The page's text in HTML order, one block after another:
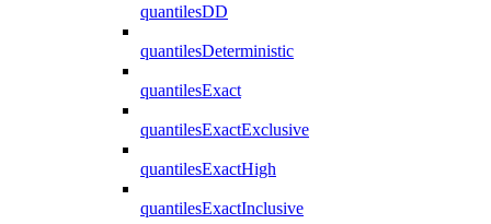
quantilesDD
quantilesDeterministic
quantilesExact
quantilesExactExclusive
quantilesExactHigh
quantilesExactInclusive